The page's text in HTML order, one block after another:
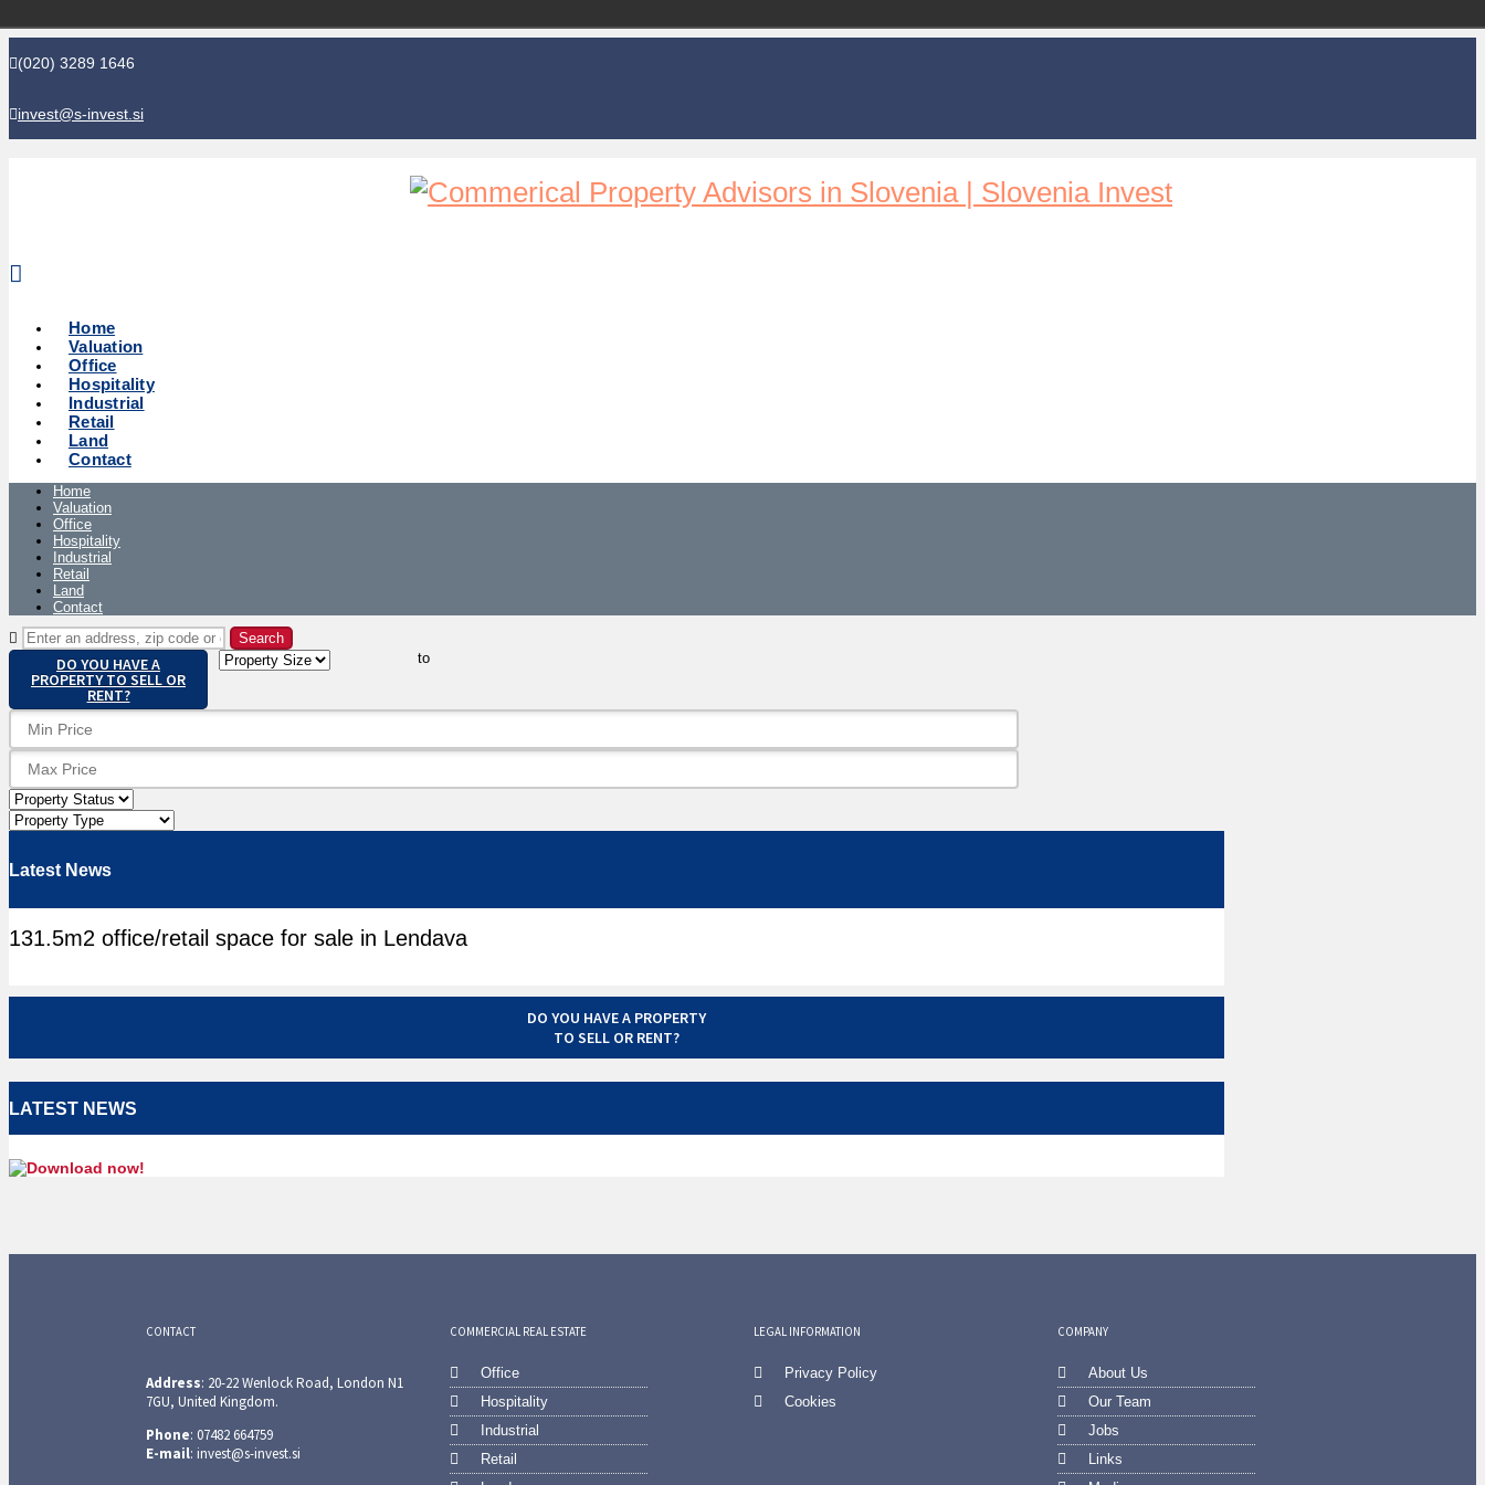
(020) 3289 1646
invest@s-invest.si
Home
Valuation
Office
Hospitality
Industrial
Retail
Land
Contact
Home
Valuation
Office
Hospitality
Industrial
Retail
Land
Contact
DO YOU HAVE A
PROPERTY TO SELL OR
RENT?
to
Latest News
131.5m2 office/retail space for sale in Lendava
DO YOU HAVE A PROPERTY
TO SELL OR RENT?
LATEST NEWS
CONTACT
Address: 20-22 Wenlock Road, London N1
7GU, United Kingdom.
Phone: 07482 664759
E-mail: invest@s-invest.si
COMMERCIAL REAL ESTATE
Office
Hospitality
Industrial
Retail
LEGAL INFORMATION
Privacy Policy
Cookies
COMPANY
About Us
Our Team
Jobs
Links